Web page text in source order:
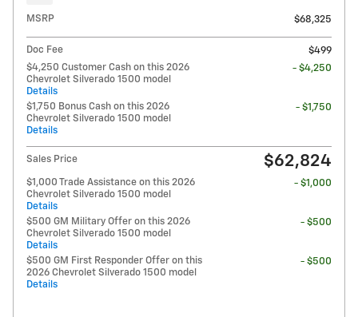
MSRP $68,325
Doc Fee
$499
$4,250 Customer Cash on this 2026
Chevrolet Silverado 1500 model
Details
- $4,250
$1,750 Bonus Cash on this 2026
Chevrolet Silverado 1500 model
Details
- $1,750
Sales Price $62,824
$1,000 Trade Assistance on this 2026
Chevrolet Silverado 1500 model
Details
- $1,000
$500 GM Military Offer on this 2026
Chevrolet Silverado 1500 model
Details
- $500
$500 GM First Responder Offer on this
2026 Chevrolet Silverado 1500 model
Details
- $500